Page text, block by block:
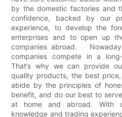
by the domestic factories and
confidence, backed by our
experience, to develop the
enterprises and to open up
companies abroad.
companies compete in a
That‘s why we can provide
quality products, the best
abide by the principles of
benefit, and do our best to
at home and abroad. With
knowledge and trading